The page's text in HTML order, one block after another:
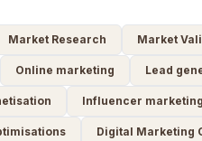
Market Research Market
Online marketing Lead
Influencer
Digital Marketing